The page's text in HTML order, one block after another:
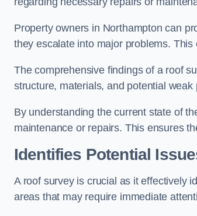
Property owners in Northampton can
they escalate into major problems.
The comprehensive findings of a roof
structure, materials, and potential weak
By understanding the current state of
maintenance or repairs. This ensures
Identifies Potential
A roof survey is crucial as it effectively
areas that may require immediate